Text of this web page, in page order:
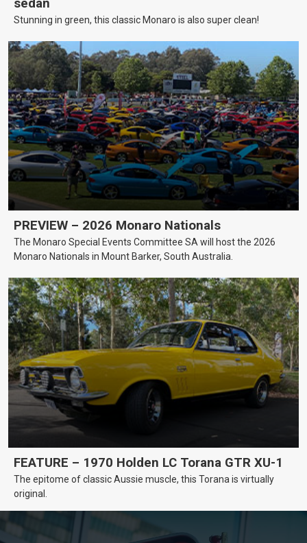
sedan
Stunning in green, this classic Monaro is also super clean!
PREVIEW – 2026 Monaro Nationals
The Monaro Special Events Committee SA will host the 2026
Monaro Nationals in Mount Barker, South Australia.
FEATURE – 1970 Holden LC Torana GTR XU-1
The epitome of classic Aussie muscle, this Torana is virtually
original.